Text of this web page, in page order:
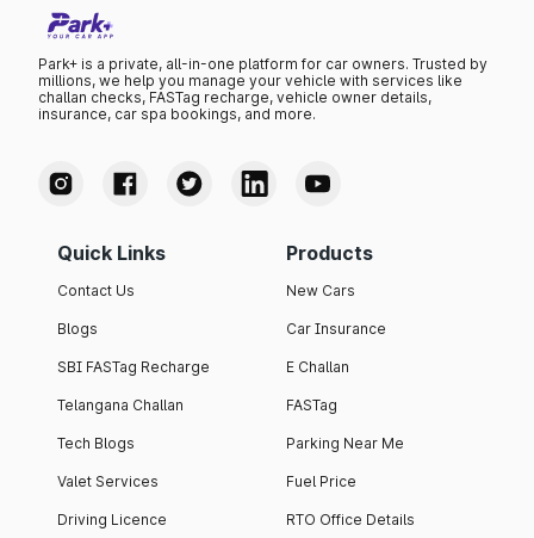
Park+ is a private, all-in-one platform for car owners. Trusted by
millions, we help you manage your vehicle with services like
challan checks, FASTag recharge, vehicle owner details,
insurance, car spa bookings, and more.
Quick Links
Contact Us
Blogs
SBI FASTag Recharge
Telangana Challan
Tech Blogs
Valet Services
Driving Licence
Products
New Cars
Car Insurance
E Challan
FASTag
Parking Near Me
Fuel Price
RTO Office Details